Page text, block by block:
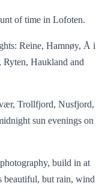
of time in Lofoten.
Reine, Hamnøy, Å i
Haukland and
Trollfjord, Nusfjord,
sun evenings on
build in at
beautiful, but rain, wind